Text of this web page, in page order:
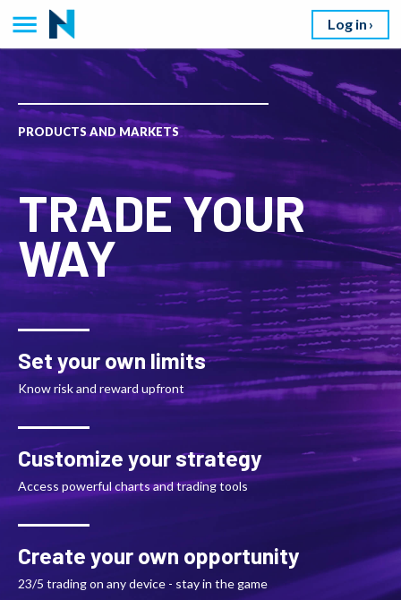
Log in
PRODUCTS AND MARKETS
TRADE YOUR
WAY
Set your own limits
Know risk and reward upfront
Customize your strategy
Access powerful charts and trading tools
Create your own opportunity
23/5 trading on any device - stay in the game